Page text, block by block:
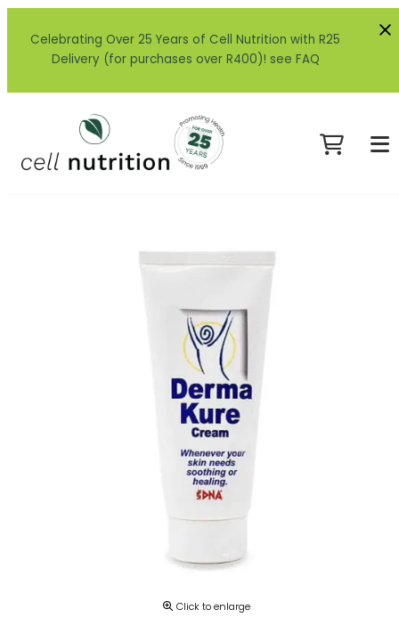
Celebrating Over 25 Years of Cell Nutrition with R25
Delivery (for purchases over R400)! see FAQ
Click to enlarge